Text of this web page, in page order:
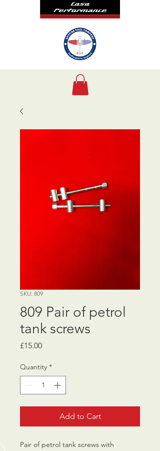
SKU: 809
809 Pair of petrol
tank screws
£15.00Price
Quantity *
Add to Cart
Pair of petrol tank screws with